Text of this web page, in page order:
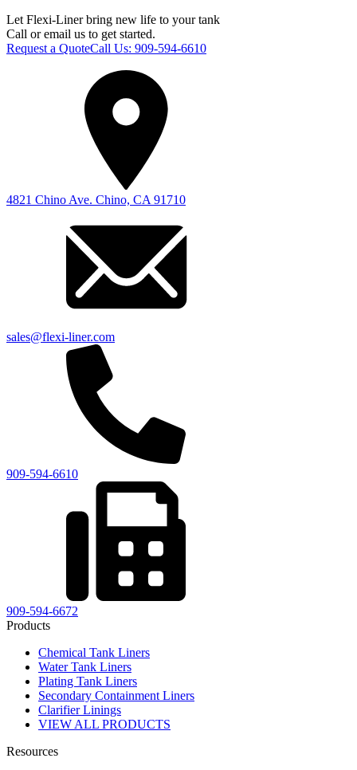
Let Flexi-Liner bring new life to your tank
Call or email us to get started.
Request a QuoteCall Us: 909-594-6610
4821 Chino Ave. Chino, CA 91710
sales@flexi-liner.com
909-594-6610
909-594-6672
Products
Chemical Tank Liners
Water Tank Liners
Plating Tank Liners
Secondary Containment Liners
Clarifier Linings
VIEW ALL PRODUCTS
Resources